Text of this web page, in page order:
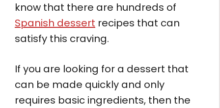
know that there are hundreds of
Spanish dessert recipes that can
satisfy this craving.
If you are looking for a dessert that
can be made quickly and only
requires basic ingredients, then the